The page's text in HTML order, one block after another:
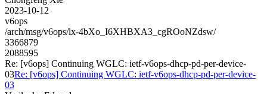
2023-10-12
v6ops
/arch/msg/v6ops/lx-4bXo_I6XHBXA3_cgROoNZdsw/
3366879
2088595
Re: [v6ops] Continuing WGLC: ietf-v6ops-dhcp-pd-per-device-
03Re: [v6ops] Continuing WGLC: ietf-v6ops-dhcp-pd-per-device-
03